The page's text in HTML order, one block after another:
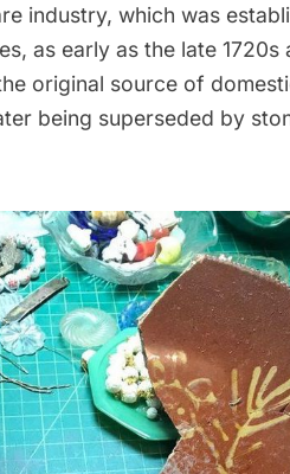
industry, which was
as early as the late
original source of
being superseded by